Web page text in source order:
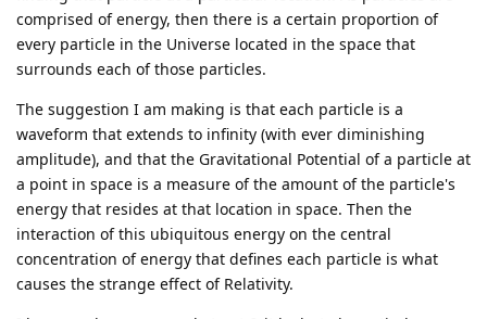
comprised of energy, then there is a certain proportion of
every particle in the Universe located in the space that
surrounds each of those particles.
The suggestion I am making is that each particle is a
waveform that extends to infinity (with ever diminishing
amplitude), and that the Gravitational Potential of a particle at
a point in space is a measure of the amount of the particle's
energy that resides at that location in space. Then the
interaction of this ubiquitous energy on the central
concentration of energy that defines each particle is what
causes the strange effect of Relativity.